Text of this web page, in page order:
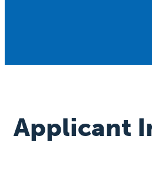
Applicant